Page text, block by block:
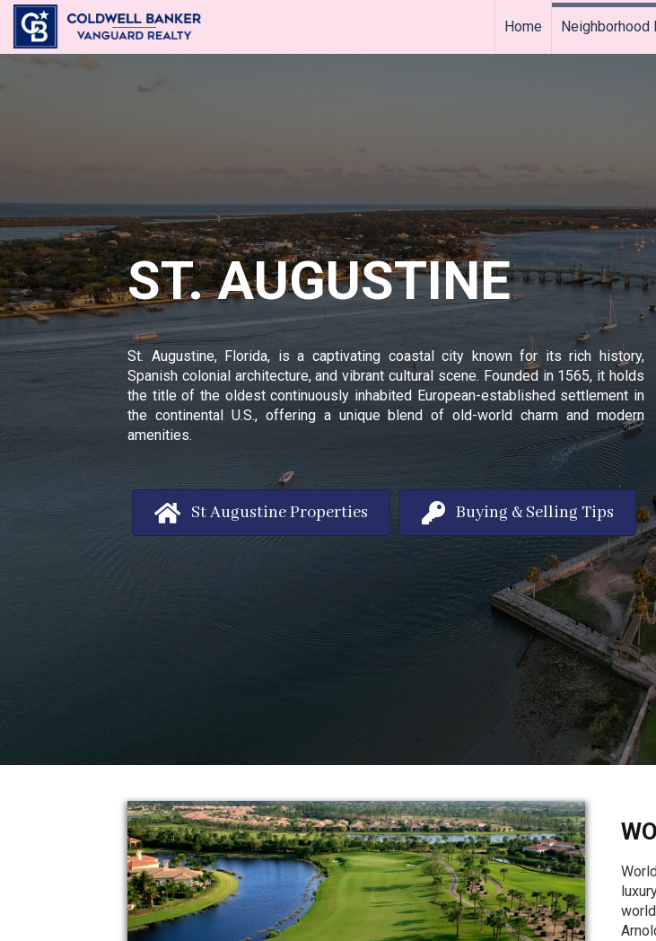
Home
Neighborhood
ST. AUGUSTINE
St. Augustine, Florida, is a captivating coastal city known for its rich history,
Spanish colonial architecture, and vibrant cultural scene. Founded in 1565, it holds
the title of the oldest continuously inhabited European-established settlement in
the continental U.S., offering a unique blend of old-world charm and modern
amenities.
St Augustine Properties Buying & Selling Tips